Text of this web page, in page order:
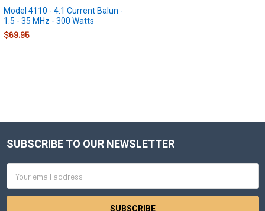
Model 4110 - 4:1 Current Balun -
1.5 - 35 MHz - 300 Watts
$69.95
Footer
SUBSCRIBE TO OUR NEWSLETTER
Address